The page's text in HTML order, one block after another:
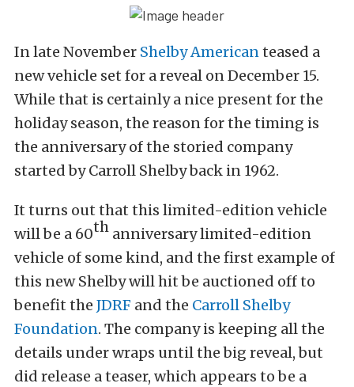
In late November Shelby Americanteased a
new vehicle set for a reveal on December 15.
While that is certainly a nice present for the
holiday season, the reason for the timing is
the anniversary of the storied company
started by Carroll Shelby back in 1962.
It turns out that this limited-edition vehicle
will be a 60th anniversary limited-edition
vehicle of some kind, and the first example of
this new Shelby will hit be auctioned off to
benefit the JDRF and the Carroll Shelby
Foundation. The company is keeping all the
details under wraps until the big reveal, but
did release a teaser, which appears to be a